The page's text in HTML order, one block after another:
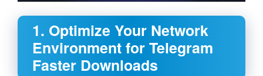
1. Optimize Your Network
Environment for Telegram
Faster Downloads